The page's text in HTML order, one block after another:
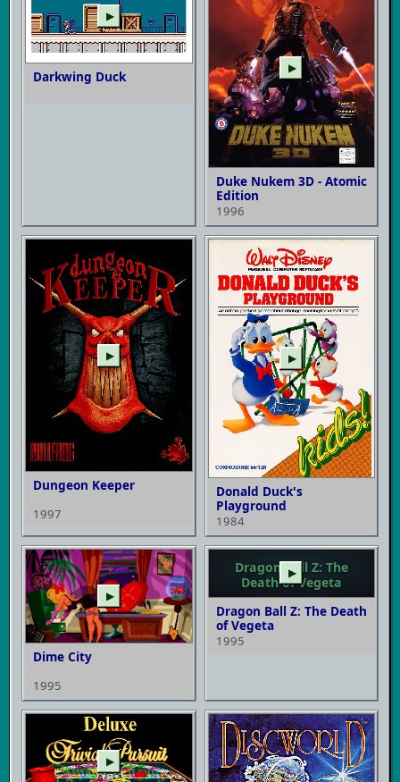
▶
Darkwing Duck ▶
Duke Nukem 3D - Atomic
Edition
1996
▶
Dungeon Keeper
1997
▶
Donald Duck's
Playground
1984
▶
Dime City
1995
Dragon Ball Z: The
Death of Vegeta
▶
Dragon Ball Z: The Death
of Vegeta
1995
▶